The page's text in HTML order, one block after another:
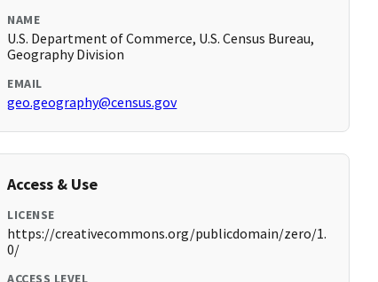
NAME
U.S. Department of Commerce, U.S. Census Bureau,
Geography Division
EMAIL
geo.geography@census.gov
Access & Use
LICENSE
https://creativecommons.org/publicdomain/zero/1.
0/
ACCESS LEVEL